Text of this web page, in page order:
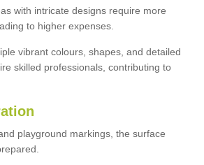
with intricate designs require more
to higher expenses.
vibrant colours, shapes, and detailed
skilled professionals, contributing to
playground markings, the surface